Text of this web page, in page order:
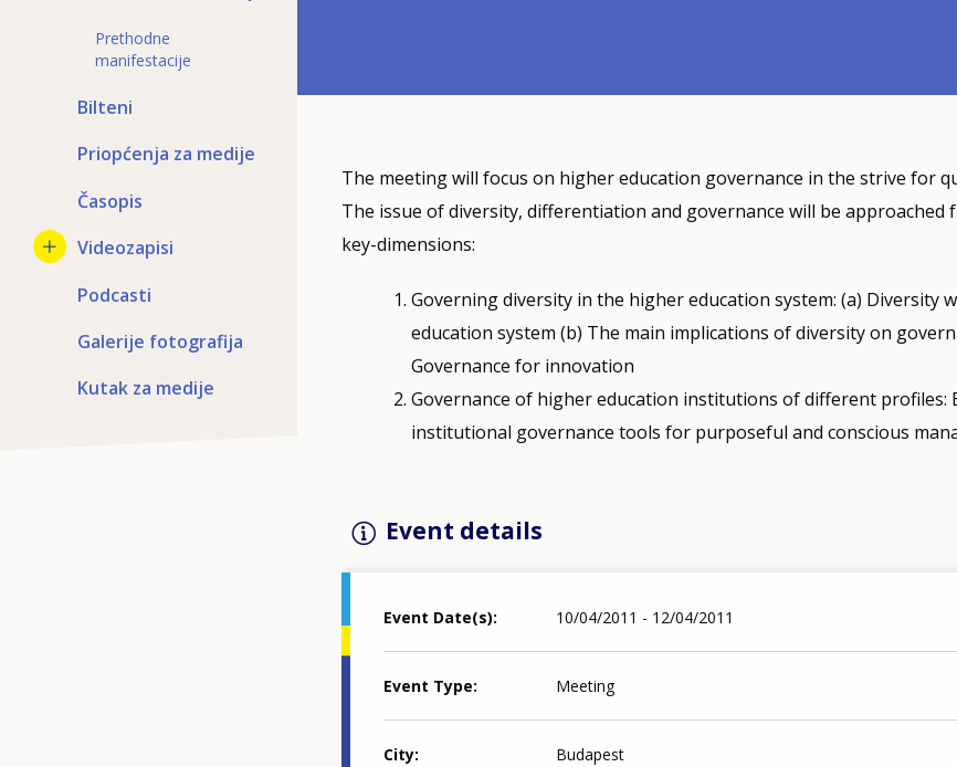
Prethodne
manifestacije
Bilteni
Priopćenja za medije
Časopis
Videozapisi
Podcasti
Galerije fotografija
Kutak za medije
The meeting will focus on higher education governance in the strive for
The issue of diversity, differentiation and governance will be
key-dimensions:
Governing diversity in the higher education system: (a) Diversity
education system (b) The main implications of diversity on
Governance for innovation
Governance of higher education institutions of different profiles:
institutional governance tools for purposeful and conscious
Event details
Event Date(s) 10/04/2011 - 12/04/2011
Event Type Meeting
City Budapest